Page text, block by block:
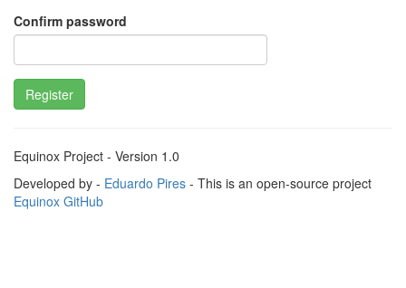
Confirm password
Register
Equinox Project - Version 1.0
Developed by - Eduardo Pires - This is an open-source project
Equinox GitHub